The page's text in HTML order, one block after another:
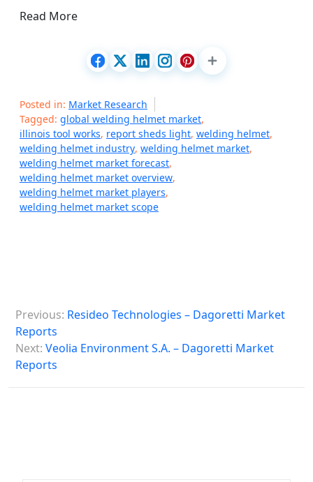
Read More
Posted in: Market Research
Tagged: global welding helmet market,
illinois tool works, report sheds light, welding helmet,
welding helmet industry, welding helmet market,
welding helmet market forecast,
welding helmet market overview,
welding helmet market players,
welding helmet market scope
o
s
n
Previous: Resideo Technologies – Dagoretti Market
Reports
Next: Veolia Environment S.A. – Dagoretti Market
Reports